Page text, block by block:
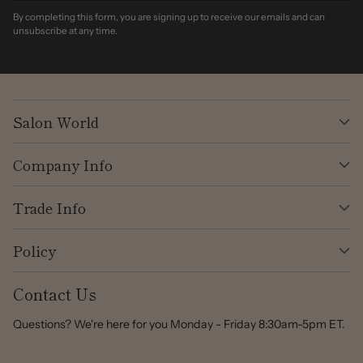
By completing this form, you are signing up to receive our emails and can
unsubscribe at any time.
Salon World
Company Info
Trade Info
Policy
Contact Us
Questions? We're here for you Monday - Friday 8:30am-5pm ET.